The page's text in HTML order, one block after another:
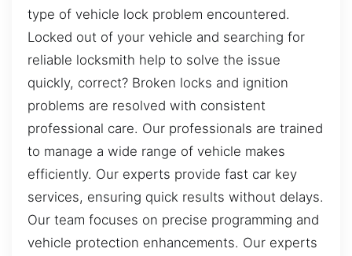
type of vehicle lock problem encountered.
Locked out of your vehicle and searching for
reliable locksmith help to solve the issue
quickly, correct? Broken locks and ignition
problems are resolved with consistent
professional care. Our professionals are trained
to manage a wide range of vehicle makes
efficiently. Our experts provide fast car key
services, ensuring quick results without delays.
Our team focuses on precise programming and
vehicle protection enhancements. Our experts